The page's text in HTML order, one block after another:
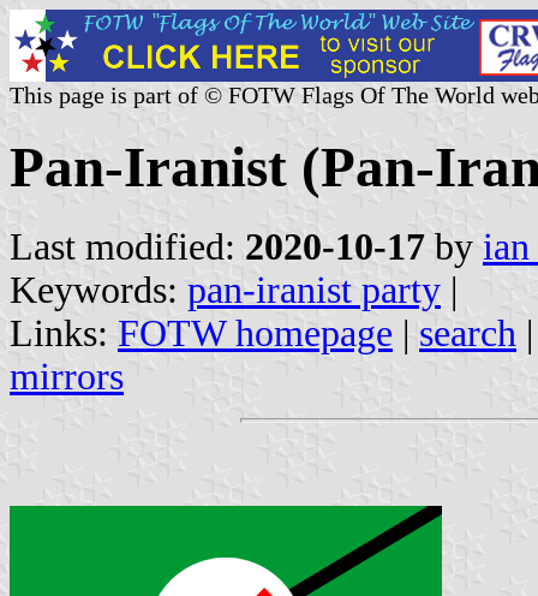
This page is part of © FOTW Flags Of The World
Pan-Iranist (Pan-
Last modified: 2020-10-17 by
Keywords: pan-iranist party |
Links: FOTW homepage | search
mirrors